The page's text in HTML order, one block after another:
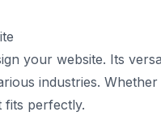
your website. Its
industries.
fits perfectly.